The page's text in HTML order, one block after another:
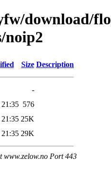
download/
noip2
Size Description
-
576
25K
29K
www.zelow.no Port 443